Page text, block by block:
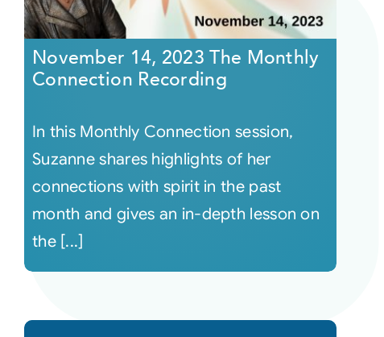
November 14, 2023 The Monthly
Connection Recording
In this Monthly Connection session,
Suzanne shares highlights of her
connections with spirit in the past
month and gives an in-depth lesson on
the [...]